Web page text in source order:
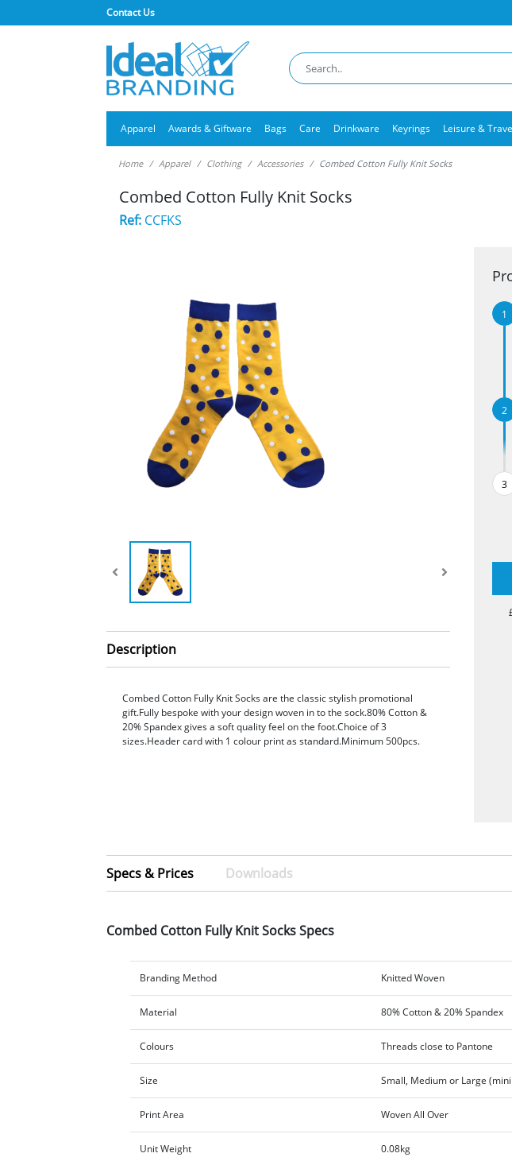
Contact Us
Apparel Awards & Giftware Bags Care Drinkware Keyrings Leisure &
Home Apparel Clothing Accessories Combed Cotton Fully Knit Socks
Combed Cotton Fully Knit Socks
Ref: CCFKS
Description
Combed Cotton Fully Knit Socks are the classic stylish promotional
gift.Fully bespoke with your design woven in to the sock.80% Cotton &
20% Spandex gives a soft quality feel on the foot.Choice of 3
sizes.Header card with 1 colour print as standard.Minimum 500pcs.
Specs & Prices Downloads
Combed Cotton Fully Knit Socks Specs
Branding Method Knitted Woven
Material 80% Cotton & 20% Spandex
Colours Threads close to Pantone
Size Small, Medium or Large
Print Area Woven All Over
Unit Weight 0.08kg